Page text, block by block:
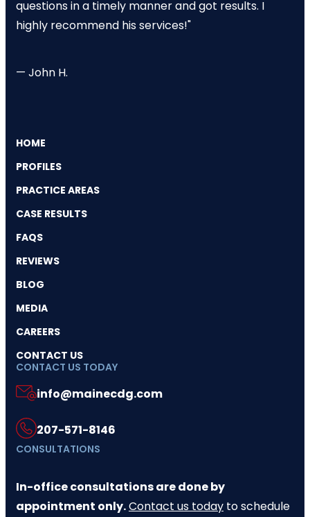
questions in a timely manner and got results. I
highly recommend his services!"
— John H.
HOME
PROFILES
PRACTICE AREAS
CASE RESULTS
FAQS
REVIEWS
BLOG
MEDIA
CAREERS
CONTACT US
CONTACT US TODAY
info@mainecdg.com
207-571-8146
CONSULTATIONS
In-office consultations are done by
appointment only.Contact us today to schedule